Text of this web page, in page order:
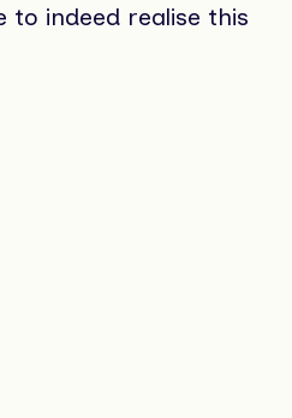
to indeed realise this